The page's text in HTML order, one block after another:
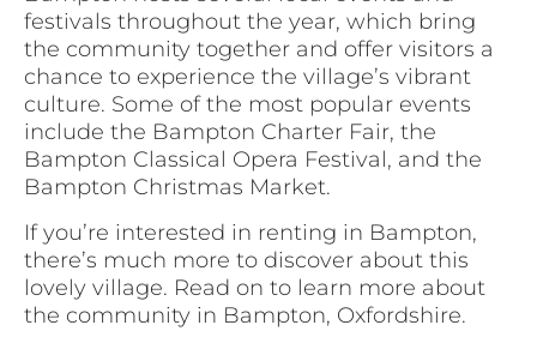
festivals throughout the year, which bring
the community together and offer visitors a
chance to experience the village’s vibrant
culture. Some of the most popular events
include the Bampton Charter Fair, the
Bampton Classical Opera Festival, and the
Bampton Christmas Market.
If you’re interested in renting in Bampton,
there’s much more to discover about this
lovely village. Read on to learn more about
the community in Bampton, Oxfordshire.